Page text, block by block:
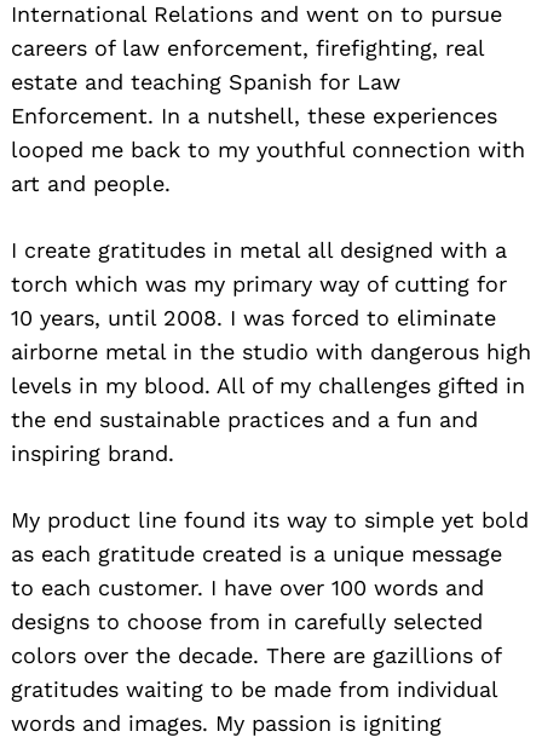
International Relations and went on to pursue
careers of law enforcement, firefighting, real
estate and teaching Spanish for Law
Enforcement. In a nutshell, these experiences
looped me back to my youthful connection with
art and people.
I create gratitudes in metal all designed with a
torch which was my primary way of cutting for
10 years, until 2008. I was forced to eliminate
airborne metal in the studio with dangerous high
levels in my blood. All of my challenges gifted in
the end sustainable practices and a fun and
inspiring brand.
My product line found its way to simple yet bold
as each gratitude created is a unique message
to each customer. I have over 100 words and
designs to choose from in carefully selected
colors over the decade. There are gazillions of
gratitudes waiting to be made from individual
words and images. My passion is igniting